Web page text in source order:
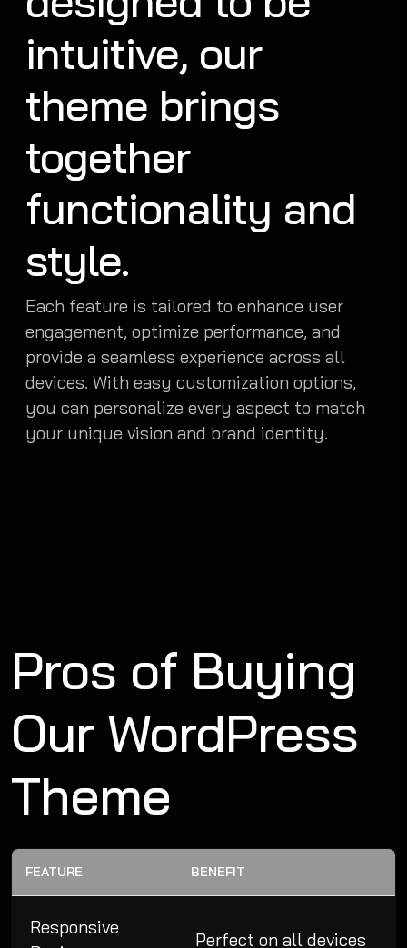
intuitive, our
theme brings
together
functionality and
style.
Each feature is tailored to enhance user
engagement, optimize performance, and
provide a seamless experience across all
devices. With easy customization options,
you can personalize every aspect to match
your unique vision and brand identity.
Pros of Buying
Our WordPress
Theme
FEATURE BENEFIT
Responsive
Perfect on all devices